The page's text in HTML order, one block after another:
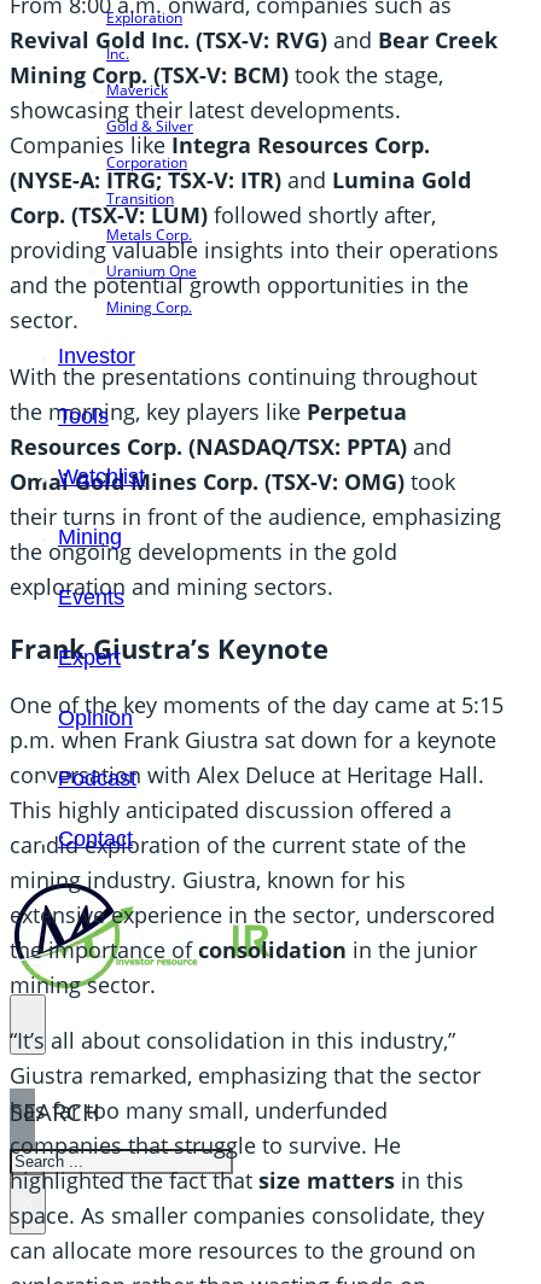
Exploration
Inc.
Maverick
Gold & Silver
Corporation
Transition
Metals Corp.
Uranium One
Mining Corp.
Investor
Tools
Watchlist
Mining
Events
Expert
Opinion
Podcast
Contact
SEARCH
SEARCH
Revival Gold Inc. (TSX-V: RVG) and Bear Creek
Mining Corp. (TSX-V: BCM) took the stage,
showcasing their latest developments.
Companies like Integra Resources Corp.
(NYSE-A: ITRG; TSX-V: ITR) and Lumina Gold
Corp. (TSX-V: LUM) followed shortly after,
providing valuable insights into their operations
and the potential growth opportunities in the
sector.
With the presentations continuing throughout
the morning, key players like Perpetua
Resources Corp. (NASDAQ/TSX: PPTA) and
Omai Gold Mines Corp. (TSX-V: OMG) took
their turns in front of the audience, emphasizing
the ongoing developments in the gold
exploration and mining sectors.
Frank Giustra’s Keynote
One of the key moments of the day came at 5:15
p.m. when Frank Giustra sat down for a keynote
conversation with Alex Deluce at Heritage Hall.
This highly anticipated discussion offered a
candid exploration of the current state of the
mining industry. Giustra, known for his
extensive experience in the sector, underscored
the importance ofconsolidation in the junior
mining sector.
“It’s all about consolidation in this industry,”
Giustra remarked, emphasizing that the sector
has far too many small, underfunded
companies that struggle to survive. He
highlighted the fact that size matters in this
space. As smaller companies consolidate, they
can allocate more resources to the ground on